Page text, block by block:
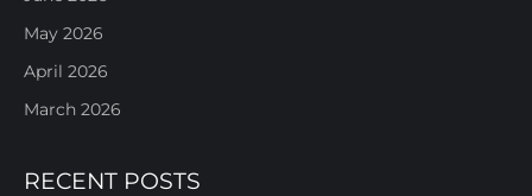
May 2026
April 2026
March 2026
RECENT POSTS